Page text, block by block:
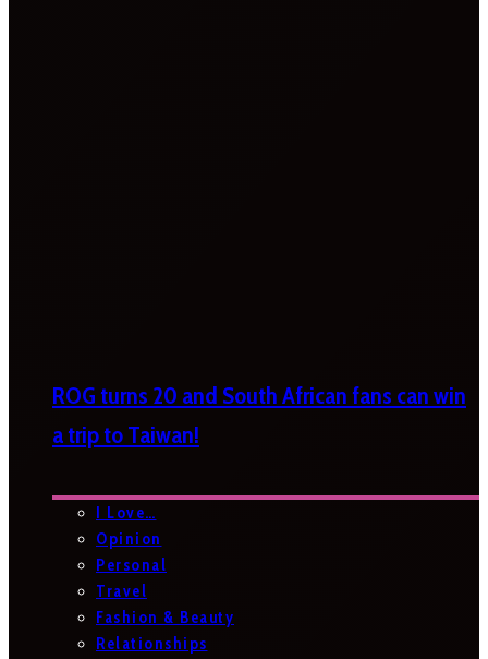
ROG turns 20 and South African fans can win
a trip to Taiwan!
I Love…
Opinion
Personal
Travel
Fashion & Beauty
Relationships